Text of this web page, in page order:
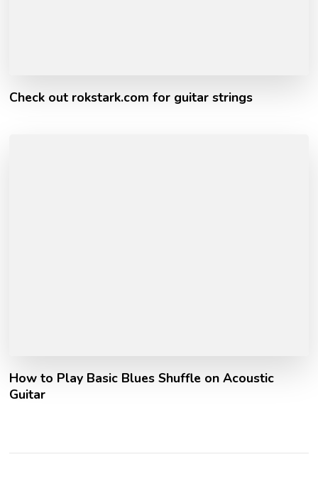
Check out rokstark.com for guitar strings
How to Play Basic Blues Shuffle on Acoustic
Guitar